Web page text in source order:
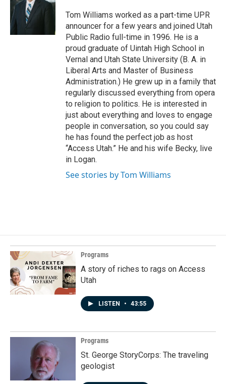
o
k
d
I
n
Tom Williams worked as a part-time UPR
announcer for a few years and joined Utah
Public Radio full-time in 1996. He is a
proud graduate of Uintah High School in
Vernal and Utah State University (B. A. in
Liberal Arts and Master of Business
Administration.) He grew up in a family that
regularly discussed everything from opera
to religion to politics. He is interested in
just about everything and loves to engage
people in conversation, so you could say
he has found the perfect job as host
“Access Utah.” He and his wife Becky, live
in Logan.
See stories by Tom Williams
Programs
A story of riches to rags on Access
Utah
LISTEN • 43:55
Programs
St. George StoryCorps: The traveling
geologist